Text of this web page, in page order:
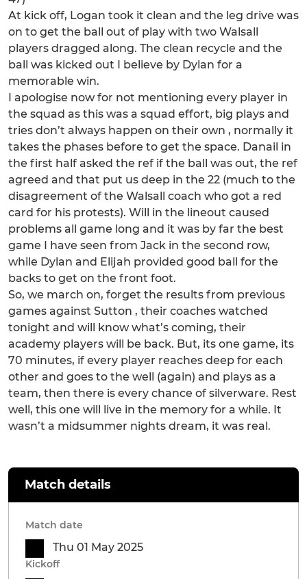
At kick off, Logan took it clean and the leg drive was
on to get the ball out of play with two Walsall
players dragged along. The clean recycle and the
ball was kicked out I believe by Dylan for a
memorable win.
I apologise now for not mentioning every player in
the squad as this was a squad effort, big plays and
tries don’t always happen on their own , normally it
takes the phases before to get the space. Danail in
the first half asked the ref if the ball was out, the ref
agreed and that put us deep in the 22 (much to the
disagreement of the Walsall coach who got a red
card for his protests). Will in the lineout caused
problems all game long and it was by far the best
game I have seen from Jack in the second row,
while Dylan and Elijah provided good ball for the
backs to get on the front foot.
So, we march on, forget the results from previous
games against Sutton , their coaches watched
tonight and will know what’s coming, their
academy players will be back. But, its one game, its
70 minutes, if every player reaches deep for each
other and goes to the well (again) and plays as a
team, then there is every chance of silverware. Rest
well, this one will live in the memory for a while. It
wasn’t a midsummer nights dream, it was real.
Match details
Match date
Thu 01 May 2025
Kickoff